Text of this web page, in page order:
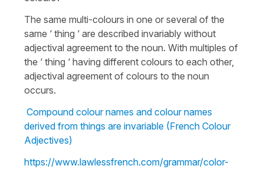
The same multi-colours in one or several of the
same ‘ thing ‘ are described invariably without
adjectival agreement to the noun. With multiples of
the ‘ thing ‘ having different colours to each other,
adjectival agreement of colours to the noun
occurs.
Compound colour names and colour names
derived from things are invariable (French Colour
Adjectives)
https://www.lawlessfrench.com/grammar/color-